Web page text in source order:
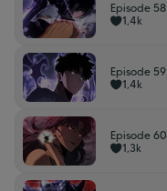
Episode 58
1,4k
Episode 59
1,4k
Episode 60
1,3k